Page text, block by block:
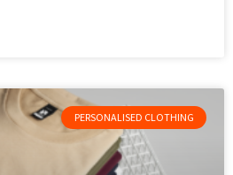
PERSONALISED CLOTHING